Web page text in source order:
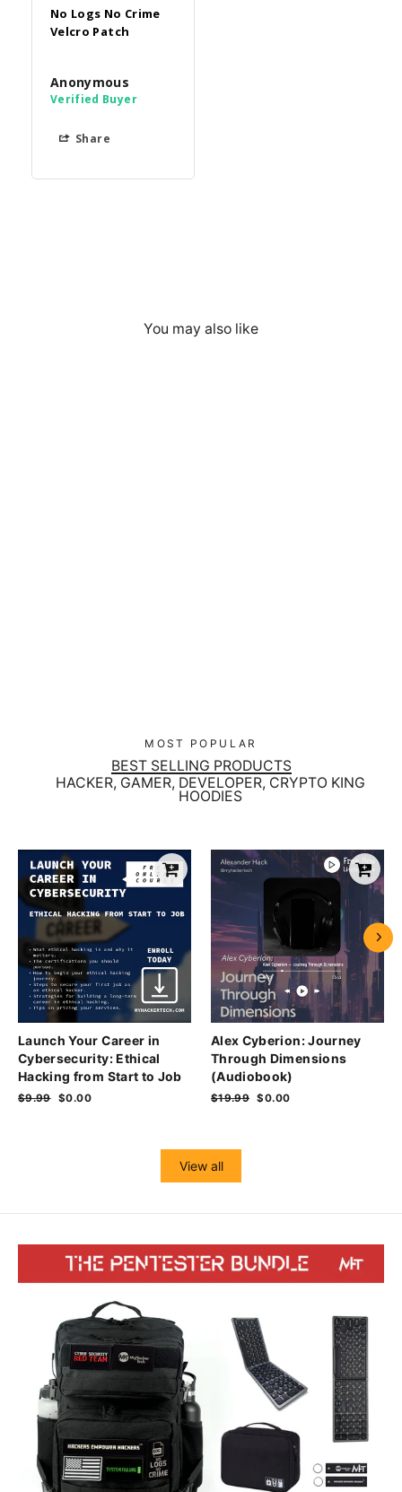
No Logs No Crime
Velcro Patch
Anonymous
Share
You may also like
MOST POPULAR
BEST SELLING PRODUCTS
HACKER, GAMER, DEVELOPER, CRYPTO KING
HOODIES
Launch Your Career in
Cybersecurity: Ethical
Hacking from Start to Job
Regular
$9.99 Sale
$0.00
Alex Cyberion: Journey
Through Dimensions
(Audiobook)
Regular
$19.99 Sale
$0.00
View all